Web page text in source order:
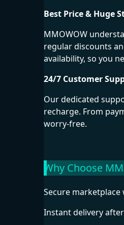
Best Price & Huge
MMOWOW
regular discounts
availability, so you
24/7 Customer
Our dedicated
recharge. From
worry-free.
Why Choose
Secure
Instant delivery